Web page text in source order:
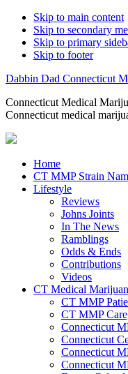
Skip to main content
Skip to secondary
Skip to primary
Skip to footer
Dabbin Dad Connecticut
Connecticut Medical
Connecticut medical
Home
CT MMP Strain
Lifestyle
Reviews
Johns Joints
In The News
Ramblings
Odds & Ends
Contributions
Videos
CT Medical
CT MMP
CT MMP
Connecticut
Connecticut
Connecticut
Connecticut